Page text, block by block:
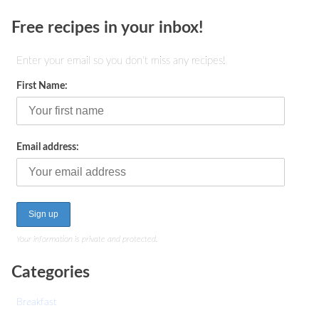
Free recipes in your inbox!
Enter your email so you don't miss any recipes!
First Name:
Email address:
Your information is private and protected.
Categories
Breakfast